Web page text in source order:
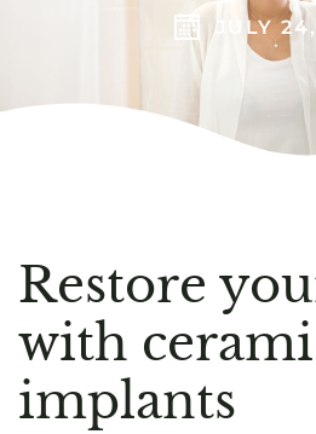
JULY 24,
Restore
with
implants